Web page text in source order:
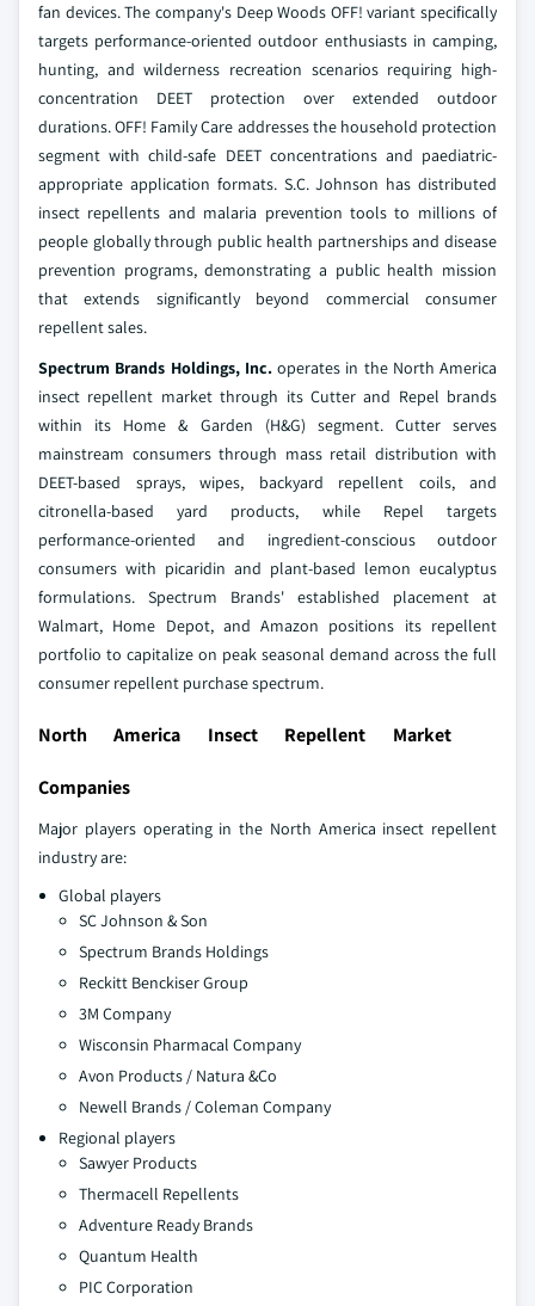
fan devices. The company's Deep Woods OFF! variant specifically
targets performance-oriented outdoor enthusiasts in camping,
hunting, and wilderness recreation scenarios requiring high-
concentration DEET protection over extended outdoor
durations. OFF! Family Care addresses the household protection
segment with child-safe DEET concentrations and paediatric-
appropriate application formats. S.C. Johnson has distributed
insect repellents and malaria prevention tools to millions of
people globally through public health partnerships and disease
prevention programs, demonstrating a public health mission
that extends significantly beyond commercial consumer
repellent sales.
Spectrum Brands Holdings, Inc.operates in the North America
insect repellent market through its Cutter and Repel brands
within its Home & Garden (H&G) segment. Cutter serves
mainstream consumers through mass retail distribution with
DEET-based sprays, wipes, backyard repellent coils, and
citronella-based yard products, while Repel targets
performance-oriented and ingredient-conscious outdoor
consumers with picaridin and plant-based lemon eucalyptus
formulations. Spectrum Brands' established placement at
Walmart, Home Depot, and Amazon positions its repellent
portfolio to capitalize on peak seasonal demand across the full
consumer repellent purchase spectrum.
North America Insect Repellent Market
Companies
Major players operating in the North America insect repellent
industry are:
Global players
SC Johnson & Son
Spectrum Brands Holdings
Reckitt Benckiser Group
3M Company
Wisconsin Pharmacal Company
Avon Products / Natura &Co
Newell Brands / Coleman Company
Regional players
Sawyer Products
Thermacell Repellents
Adventure Ready Brands
Quantum Health
PIC Corporation